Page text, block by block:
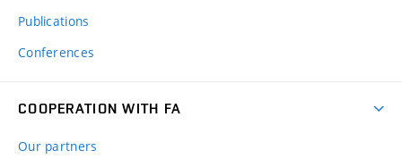
Publications
Conferences
COOPERATION WITH FA
Our partners